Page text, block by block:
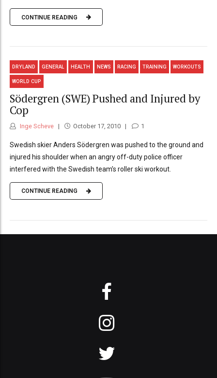
CONTINUE READING
DRYLAND GENERAL HEALTH NEWS RACING TRAINING WORKOUTS
WORLD CUP
Södergren (SWE) Pushed and Injured by
Cop
Inge Scheve October 17, 2010 1
Swedish skier Anders Södergren was pushed to the ground and
injured his shoulder when an angry off-duty police officer
interfered with the Swedish team’s roller ski workout.
CONTINUE READING